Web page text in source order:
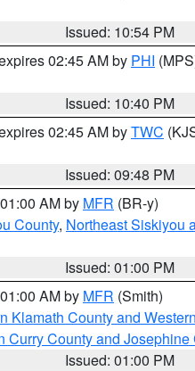
Issued: 10:54 PM
02:45 AM by PHI
Issued: 10:40 PM
02:45 AM byTWC
Issued: 09:48 PM
AM by MFR (BR-y)
County, Northeast Siskiyou
Issued: 01:00 PM
AM by MFR (Smith)
Klamath County and
Curry County and Josephine
Issued: 01:00 PM